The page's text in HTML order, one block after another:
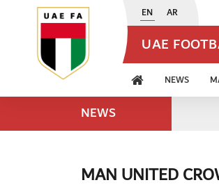
EN AR
UAE
NEWS
NEWS
MAN UNITED